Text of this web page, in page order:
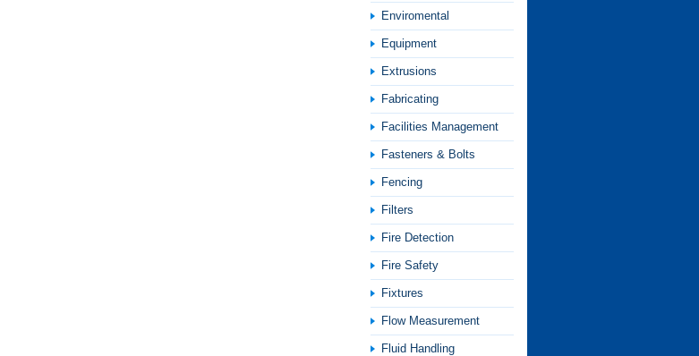
Enviromental
Equipment
Extrusions
Fabricating
Facilities Management
Fasteners & Bolts
Fencing
Filters
Fire Detection
Fire Safety
Fixtures
Flow Measurement
Fluid Handling